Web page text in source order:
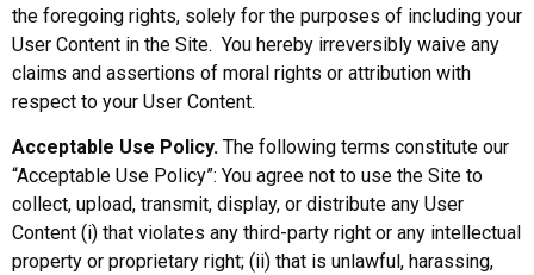
the foregoing rights, solely for the purposes of including your
User Content in the Site. You hereby irreversibly waive any
claims and assertions of moral rights or attribution with
respect to your User Content.
Acceptable Use Policy. The following terms constitute our
“Acceptable Use Policy”: You agree not to use the Site to
collect, upload, transmit, display, or distribute any User
Content (i) that violates any third-party right or any intellectual
property or proprietary right; (ii) that is unlawful, harassing,